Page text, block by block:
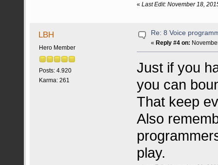
«Last Edit: November 18,
LBH
Hero Member
Posts: 4.920
Karma: 261
Re: 8 Voice
«Reply #4 on:
Just if you
you can
That keep
Also
play.